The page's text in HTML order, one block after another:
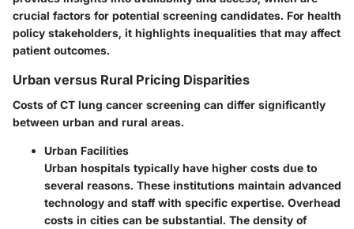
crucial factors for potential screening candidates. For health
policy stakeholders, it highlights inequalities that may affect
patient outcomes.
Urban versus Rural Pricing Disparities
Costs of CT lung cancer screening can differ significantly
between urban and rural areas.
Urban Facilities
Urban hospitals typically have higher costs due to
several reasons. These institutions maintain advanced
technology and staff with specific expertise. Overhead
costs in cities can be substantial. The density of